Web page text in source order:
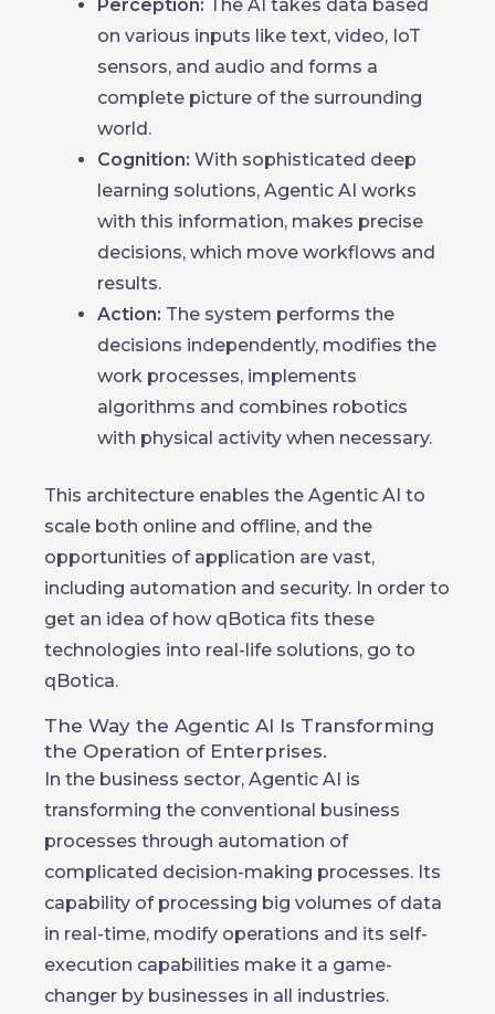
Perception: The AI takes data based
on various inputs like text, video, IoT
sensors, and audio and forms a
complete picture of the surrounding
world.
Cognition: With sophisticated deep
learning solutions, Agentic AI works
with this information, makes precise
decisions, which move workflows and
results.
Action: The system performs the
decisions independently, modifies the
work processes, implements
algorithms and combines robotics
with physical activity when necessary.
This architecture enables the Agentic AI to
scale both online and offline, and the
opportunities of application are vast,
including automation and security. In order to
get an idea of how qBotica fits these
technologies into real-life solutions, go to
qBotica.
The Way the Agentic AI Is Transforming
the Operation of Enterprises.
In the business sector, Agentic AI is
transforming the conventional business
processes through automation of
complicated decision-making processes. Its
capability of processing big volumes of data
in real-time, modify operations and its self-
execution capabilities make it a game-
changer by businesses in all industries.